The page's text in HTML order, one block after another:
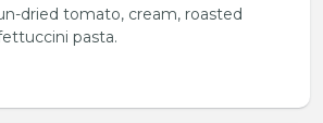
dried tomato, cream, roasted
pasta.